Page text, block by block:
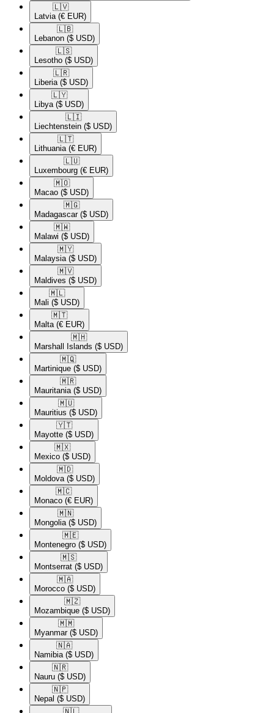
🇱🇻​
Latvia (€ EUR)
🇱🇧​
Lebanon ($ USD)
🇱🇸​
Lesotho ($ USD)
🇱🇷​
Liberia ($ USD)
🇱🇾​
Libya ($ USD)
🇱🇮​
Liechtenstein ($ USD)
🇱🇹​
Lithuania (€ EUR)
🇱🇺​
Luxembourg (€ EUR)
🇲🇴​
Macao ($ USD)
🇲🇬​
Madagascar ($ USD)
🇲🇼​
Malawi ($ USD)
🇲🇾​
Malaysia ($ USD)
🇲🇻​
Maldives ($ USD)
🇲🇱​
Mali ($ USD)
🇲🇹​
Malta (€ EUR)
🇲🇭​
Marshall Islands ($ USD)
🇲🇶​
Martinique ($ USD)
🇲🇷​
Mauritania ($ USD)
🇲🇺​
Mauritius ($ USD)
🇾🇹​
Mayotte ($ USD)
🇲🇽​
Mexico ($ USD)
🇲🇩​
Moldova ($ USD)
🇲🇨​
Monaco (€ EUR)
🇲🇳​
Mongolia ($ USD)
🇲🇪​
Montenegro ($ USD)
🇲🇸​
Montserrat ($ USD)
🇲🇦​
Morocco ($ USD)
🇲🇿​
Mozambique ($ USD)
🇲🇲​
Myanmar ($ USD)
🇳🇦​
Namibia ($ USD)
🇳🇷​
Nauru ($ USD)
🇳🇵​
Nepal ($ USD)